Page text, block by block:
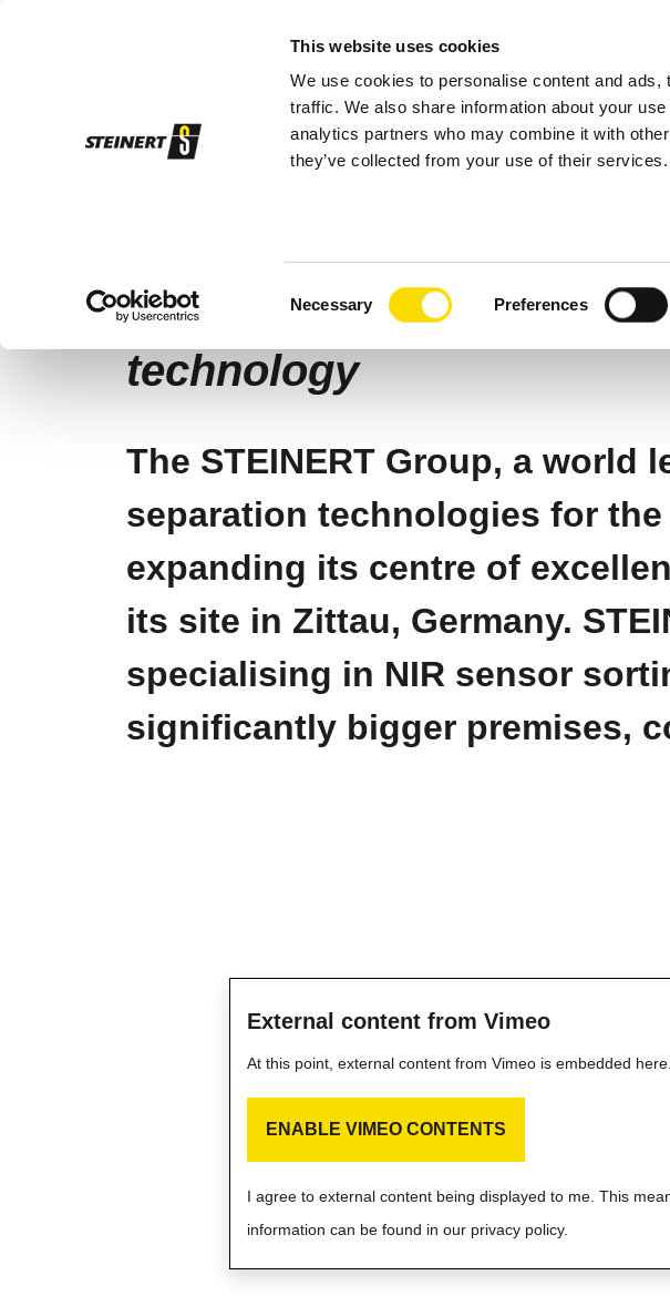
This website uses cookies
We use cookies to personalise content and
traffic. We also share information about your
analytics partners who may combine it with
they’ve collected from your use of their services.
Necessary Preferences
Sorting systems
STEINERT expands
technology
The STEINERT Group, a
separation technologies for
expanding its centre of
its site in Zittau, Germany.
specialising in NIR sensor
significantly bigger premises,
External content from Vimeo
At this point, external content from Vimeo is embedded
ENABLE VIMEO CONTENTS
I agree to external content being displayed to me. This
information can be found in our privacy policy.